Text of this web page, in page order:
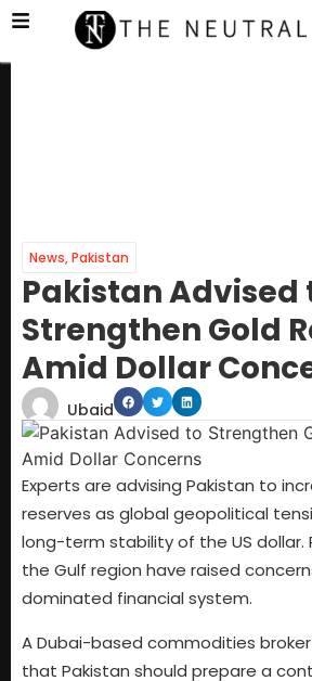
News,Pakistan
Pakistan Advised
Strengthen Gold
Amid Dollar
Ubaid
Experts are advising Pakistan to
reserves as global geopolitical
long-term stability of the US dollar.
the Gulf region have raised
dominated financial system.
A Dubai-based commodities
that Pakistan should prepare a